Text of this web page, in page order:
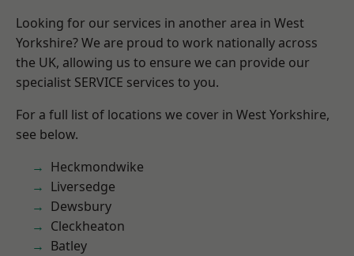
Looking for our services in another area in West
Yorkshire? We are proud to work nationally across
the UK, allowing us to ensure we can provide our
specialist SERVICE services to you.
For a full list of locations we cover in West Yorkshire,
see below.
Heckmondwike
Liversedge
Dewsbury
Cleckheaton
Batley